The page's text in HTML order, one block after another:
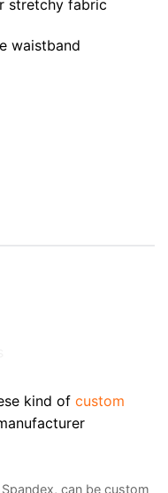
stretchy fabric
waistband
kind of custom
can be custom